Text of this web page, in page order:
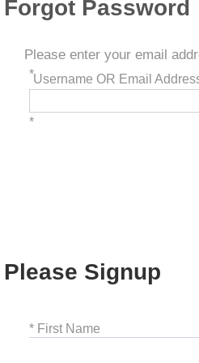
Forgot Password
Please enter your email
*Username OR Email
*
Please Signup
* First Name